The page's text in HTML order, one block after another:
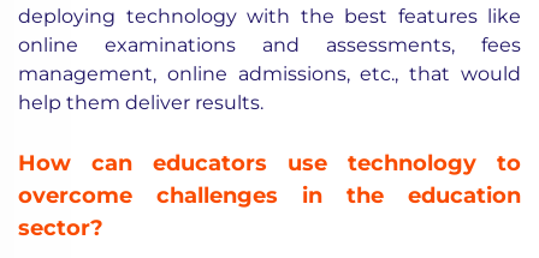
deploying technology with the best features like
online examinations and assessments, fees
management, online admissions, etc., that would
help them deliver results.
How can educators use technology to
overcome challenges in the education
sector?